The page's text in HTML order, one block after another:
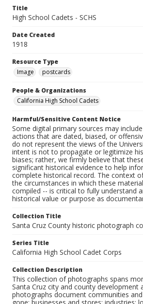
Title
High School Cadets - SCHS
Date Created
1918
Resource Type
Image
postcards
People & Organizations
California High School Cadets
Harmful/Sensitive Content Notice
Some digital primary sources may
actions that are dated, biased, or
do not represent the views of the
intent is not to propagate or legitimize
biases; rather, we firmly believe that
significant historical evidence to help
complete historical record. The context
the circumstances in which these
compiled -- is critical to fully understand
historical value or purpose as
Collection Title
Santa Cruz County historic photograph
Series Title
California High School Cadet Corps
Collection Description
This collection of photographs spans
Santa Cruz city and county development
photographs document communities